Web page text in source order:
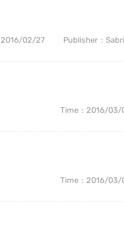
2016/02/27 Publisher
Time 2016/03/
Time 2016/03/